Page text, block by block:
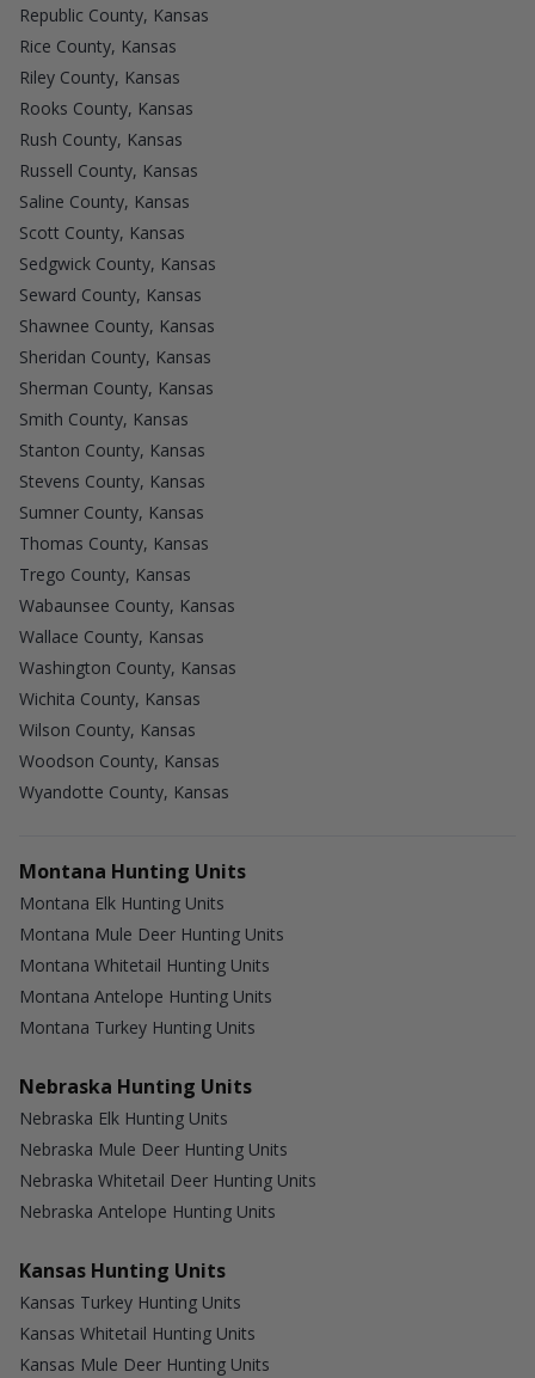
Republic County, Kansas
Rice County, Kansas
Riley County, Kansas
Rooks County, Kansas
Rush County, Kansas
Russell County, Kansas
Saline County, Kansas
Scott County, Kansas
Sedgwick County, Kansas
Seward County, Kansas
Shawnee County, Kansas
Sheridan County, Kansas
Sherman County, Kansas
Smith County, Kansas
Stanton County, Kansas
Stevens County, Kansas
Sumner County, Kansas
Thomas County, Kansas
Trego County, Kansas
Wabaunsee County, Kansas
Wallace County, Kansas
Washington County, Kansas
Wichita County, Kansas
Wilson County, Kansas
Woodson County, Kansas
Wyandotte County, Kansas
Montana Hunting Units
Montana Elk Hunting Units
Montana Mule Deer Hunting Units
Montana Whitetail Hunting Units
Montana Antelope Hunting Units
Montana Turkey Hunting Units
Nebraska Hunting Units
Nebraska Elk Hunting Units
Nebraska Mule Deer Hunting Units
Nebraska Whitetail Deer Hunting Units
Nebraska Antelope Hunting Units
Kansas Hunting Units
Kansas Turkey Hunting Units
Kansas Whitetail Hunting Units
Kansas Mule Deer Hunting Units